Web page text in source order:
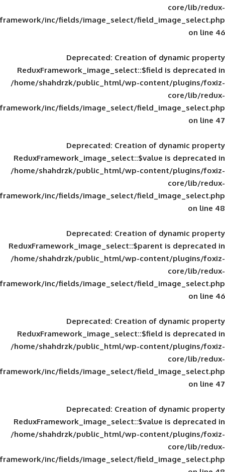
framework/inc/fields/image_select/
Deprecated: Creation of
ReduxFramework_image_select::$field
/home/shahdrzk/public_html/wp-
framework/inc/fields/image_select/
Deprecated: Creation of
ReduxFramework_image_select::$value
/home/shahdrzk/public_html/wp-
framework/inc/fields/image_select/
Deprecated: Creation of
ReduxFramework_image_select::$parent
/home/shahdrzk/public_html/wp-
framework/inc/fields/image_select/
Deprecated: Creation of
ReduxFramework_image_select::$field
/home/shahdrzk/public_html/wp-
framework/inc/fields/image_select/
Deprecated: Creation of
ReduxFramework_image_select::$value
/home/shahdrzk/public_html/wp-
framework/inc/fields/image_select/